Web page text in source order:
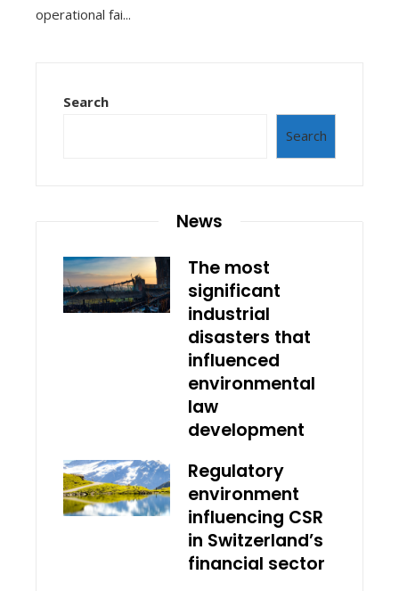
operational fai...
Search
Search
News
The most
significant
industrial
disasters that
influenced
environmental
law
development
Regulatory
environment
influencing CSR
in Switzerland’s
financial sector